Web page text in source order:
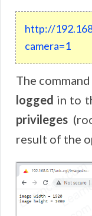
http://192.
camera=1
The
logged in to
privileges
result of the